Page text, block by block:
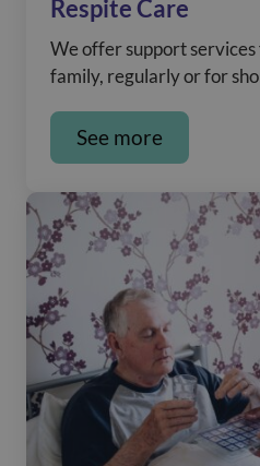
Respite Care
We offer support
family, regularly or for
See more